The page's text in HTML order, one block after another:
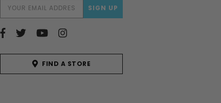
EMAIL
ADDRESS
FIND A STORE